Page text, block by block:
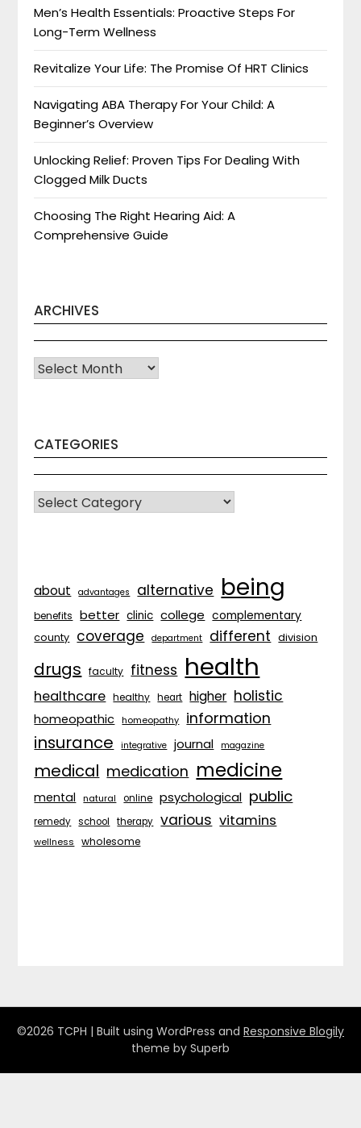
Men’s Health Essentials: Proactive Steps For
Long-Term Wellness
Revitalize Your Life: The Promise Of HRT Clinics
Navigating ABA Therapy For Your Child: A
Beginner’s Overview
Unlocking Relief: Proven Tips For Dealing With
Clogged Milk Ducts
Choosing The Right Hearing Aid: A
Comprehensive Guide
ARCHIVES
Archives
CATEGORIES
CATEGORIES
about advantages alternative being
benefits better clinic college complementary
county coverage department different division
drugs faculty fitness health
healthcare healthy heart higher holistic
homeopathic homeopathy information
insurance integrative journal magazine
medical medication medicine
mental natural online psychological public
remedy school therapy various vitamins
wellness wholesome
©2026 TCPH | Built using WordPress and Responsive Blogily
theme by Superb